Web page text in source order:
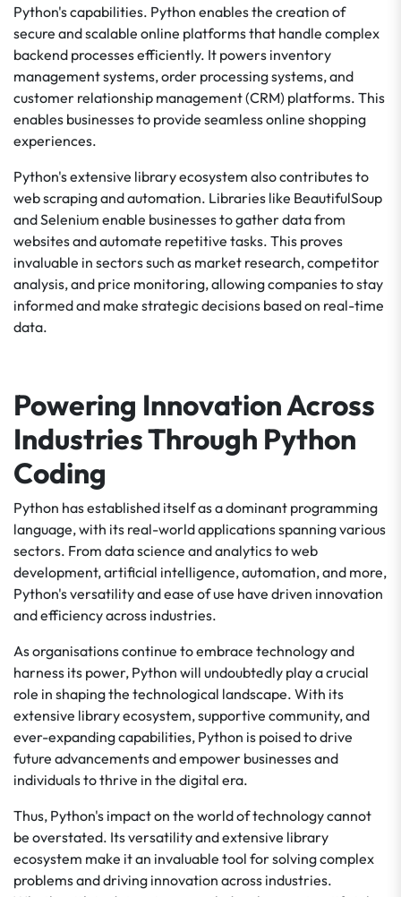
Python's capabilities. Python enables the creation of
secure and scalable online platforms that handle complex
backend processes efficiently. It powers inventory
management systems, order processing systems, and
customer relationship management (CRM) platforms. This
enables businesses to provide seamless online shopping
experiences.
Python's extensive library ecosystem also contributes to
web scraping and automation. Libraries like BeautifulSoup
and Selenium enable businesses to gather data from
websites and automate repetitive tasks. This proves
invaluable in sectors such as market research, competitor
analysis, and price monitoring, allowing companies to stay
informed and make strategic decisions based on real-time
data.
Powering Innovation Across
Industries Through Python
Coding
Python has established itself as a dominant programming
language, with its real-world applications spanning various
sectors. From data science and analytics to web
development, artificial intelligence, automation, and more,
Python's versatility and ease of use have driven innovation
and efficiency across industries.
As organisations continue to embrace technology and
harness its power, Python will undoubtedly play a crucial
role in shaping the technological landscape. With its
extensive library ecosystem, supportive community, and
ever-expanding capabilities, Python is poised to drive
future advancements and empower businesses and
individuals to thrive in the digital era.
Thus, Python's impact on the world of technology cannot
be overstated. Its versatility and extensive library
ecosystem make it an invaluable tool for solving complex
problems and driving innovation across industries.